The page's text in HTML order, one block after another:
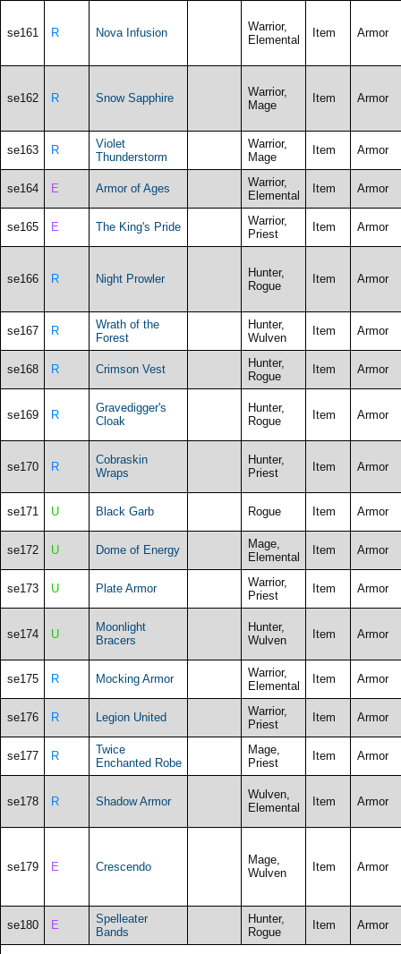
se161 R Nova Infusion
Warrior,
Elemental
Item Armor
se162 R Snow Sapphire
Warrior,
Mage
Item Armor
se163 R
Violet
Thunderstorm
Warrior,
Mage
Item Armor
se164 E Armor of Ages
Warrior,
Elemental
Item Armor
se165 E The King's Pride
Warrior,
Priest
Item Armor
se166 R Night Prowler
Hunter,
Rogue
Item Armor
se167 R
Wrath of the
Forest
Hunter,
Wulven
Item Armor
se168 R Crimson Vest
Hunter,
Rogue
Item Armor
se169 R
Gravedigger's
Cloak
Hunter,
Rogue
Item Armor
se170 R
Cobraskin
Wraps
Hunter,
Priest
Item Armor
se171 U Black Garb Rogue Item Armor
se172 U Dome of Energy
Mage,
Elemental
Item Armor
se173 U Plate Armor
Warrior,
Priest
Item Armor
se174 U
Moonlight
Bracers
Hunter,
Wulven
Item Armor
se175 R Mocking Armor
Warrior,
Elemental
Item Armor
se176 R Legion United
Warrior,
Priest
Item Armor
se177 R
Twice
Enchanted Robe
Mage,
Priest
Item Armor
se178 R Shadow Armor
Wulven,
Elemental
Item Armor
se179 E Crescendo
Mage,
Wulven
Item Armor
se180 E
Spelleater
Bands
Hunter,
Rogue
Item Armor